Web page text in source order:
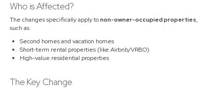
Who is Affected?
The changes specifically apply tonon-owner-occupied properties,
such as:
Second homes and vacation homes
Short-term rental properties (like Airbnb/VRBO)
High-value residential properties
The Key Change